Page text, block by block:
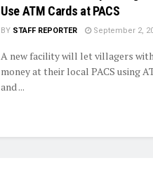
Use ATM Cards at PACS
BY STAFF REPORTER September 2,
A new facility will let villagers
money at their local PACS using
and ...